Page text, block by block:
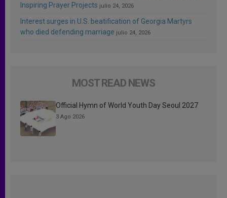
Inspiring Prayer Projects julio 24, 2026
Interest surges in U.S. beatification of Georgia Martyrs
who died defending marriage julio 24, 2026
MOST READ NEWS
Official Hymn of World Youth Day Seoul 2027
3 Ago 2026